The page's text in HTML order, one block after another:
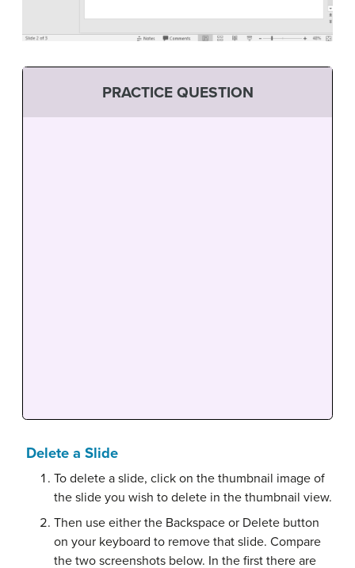
PRACTICE QUESTION
Delete a Slide
To delete a slide, click on the thumbnail image of
the slide you wish to delete in the thumbnail view.
Then use either the Backspace or Delete button
on your keyboard to remove that slide. Compare
the two screenshots below. In the first there are